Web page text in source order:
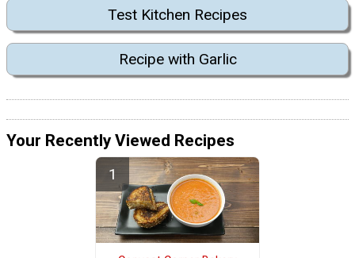
Test Kitchen Recipes
Recipe with Garlic
Your Recently Viewed Recipes